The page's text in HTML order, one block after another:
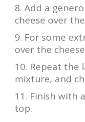
Add a
cheese over
For some
over the
Repeat the
mixture, and
Finish with
top.